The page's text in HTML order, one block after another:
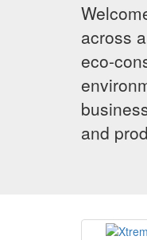
across
eco-
and